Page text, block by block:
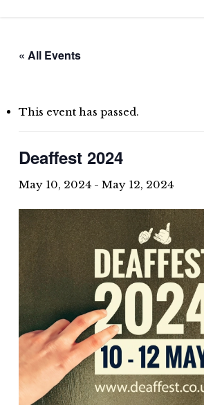
main« All Events
This event has passed.
Deaffest 2024
May 10, 2024- May 12, 2024